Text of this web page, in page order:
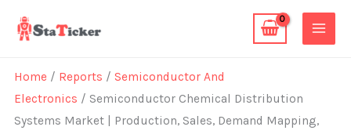
Home / Reports /Semiconductor And
Electronics / Semiconductor Chemical Distribution
Systems Market | Production, Sales, Demand Mapping,